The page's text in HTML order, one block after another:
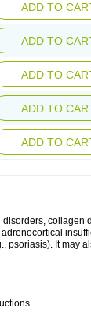
ADD TO
ADD TO
ADD TO
ADD TO
ADD TO
disorders, collagen
psoriasis). It may